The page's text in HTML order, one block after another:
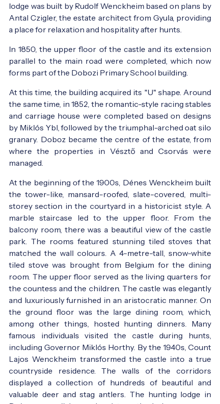
lodge was built by Rudolf Wenckheim based on plans by
Antal Czigler, the estate architect from Gyula, providing
a place for relaxation and hospitality after hunts.
In 1850, the upper floor of the castle and its extension
parallel to the main road were completed, which now
forms part of the Dobozi Primary School building.
At this time, the building acquired its "U" shape. Around
the same time, in 1852, the romantic-style racing stables
and carriage house were completed based on designs
by Miklós Ybl, followed by the triumphal-arched oat silo
granary. Doboz became the centre of the estate, from
where the properties in Vésztő and Csorvás were
managed.
At the beginning of the 1900s, Dénes Wenckheim built
the tower-like, mansard-roofed, slate-covered, multi-
storey section in the courtyard in a historicist style. A
marble staircase led to the upper floor. From the
balcony room, there was a beautiful view of the castle
park. The rooms featured stunning tiled stoves that
matched the wall colours. A 4-metre-tall, snow-white
tiled stove was brought from Belgium for the dining
room. The upper floor served as the living quarters for
the countess and the children. The castle was elegantly
and luxuriously furnished in an aristocratic manner. On
the ground floor was the large dining room, which,
among other things, hosted hunting dinners. Many
famous individuals visited the castle during hunts,
including Governor Miklós Horthy. By the 1940s, Count
Lajos Wenckheim transformed the castle into a true
countryside residence. The walls of the corridors
displayed a collection of hundreds of beautiful and
valuable deer and stag antlers. The hunting lodge in